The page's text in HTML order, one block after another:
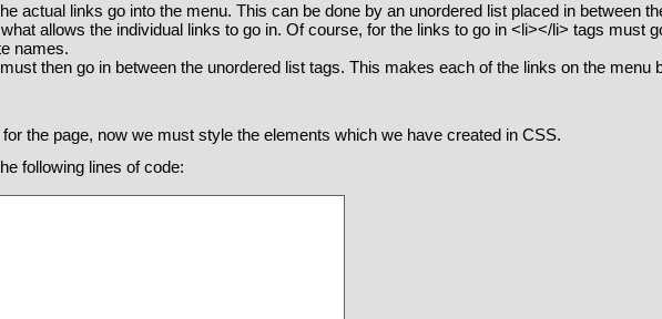
actual links go into the menu. This can be done by an unordered list placed in between
allows the individual links to go in. Of course, for the links to go in <li></li> tags must
names.
then go in between the unordered list tags. This makes each of the links on the menu
the page, now we must style the elements which we have created in CSS.
following lines of code: